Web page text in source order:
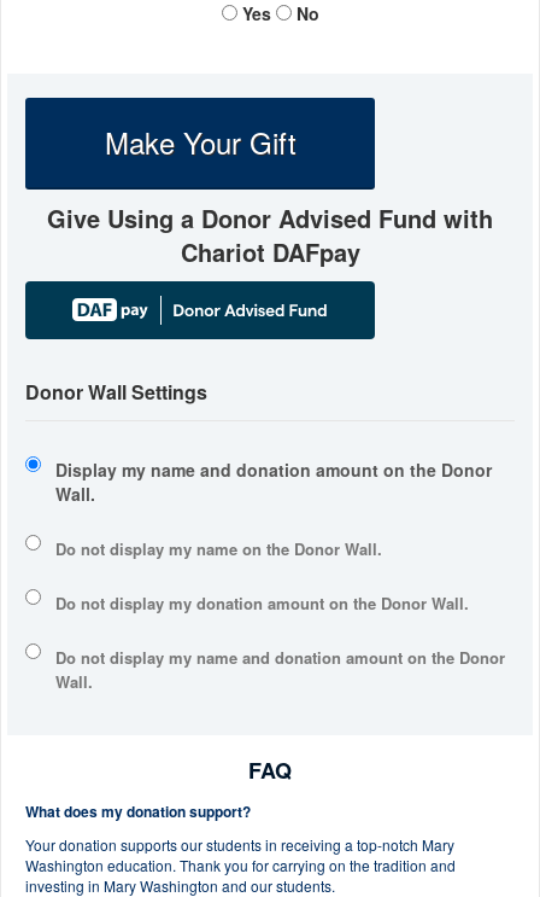
Yes No
Make Your Gift
Give Using a Donor Advised Fund with
Chariot DAFpay
Donor Wall Settings
Display my name and donation amount on the Donor
Wall.
Do not display my name on the Donor Wall.
Do not display my donation amount on the Donor Wall.
Do not display my name and donation amount on the Donor
Wall.
FAQ
What does my donation support?
Your donation supports our students in receiving a top-notch Mary
Washington education. Thank you for carrying on the tradition and
investing in Mary Washington and our students.